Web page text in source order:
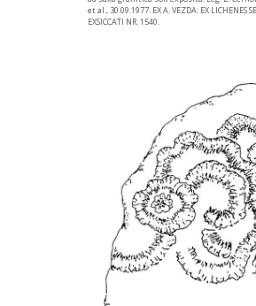
et al., 30.09.1977. EX A. VEZDA: EX LICHENES
EXSICCATI NR. 1540.